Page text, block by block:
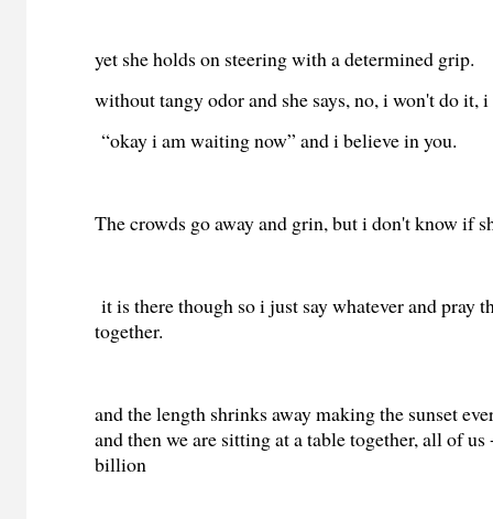
yet she holds on steering with a determined grip.
without tangy odor and she says, no, i won't do it,
“okay i am waiting now” and i believe in you.
The crowds go away and grin, but i don't know if
it is there though so i just say whatever and pray
together.
and the length shrinks away making the sunset
and then we are sitting at a table together, all of
billion